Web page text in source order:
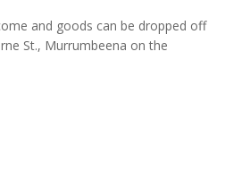
and goods can be dropped off
St., Murrumbeena on the